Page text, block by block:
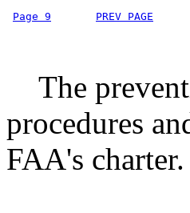
Page 9 PREV PAGE
The
procedures
FAA's charter.